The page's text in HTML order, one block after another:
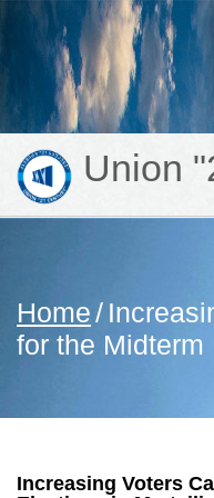
Union
Home/
for the
Increasing Voters